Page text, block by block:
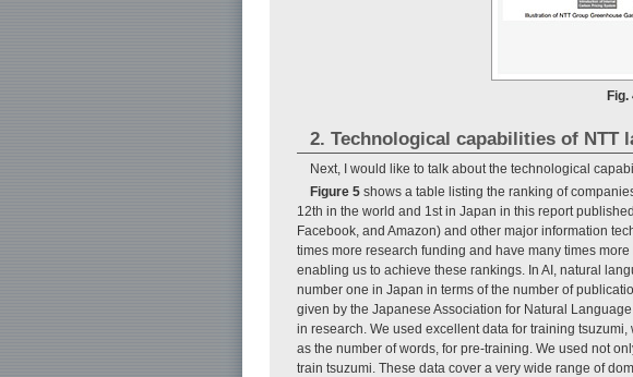
Fig.
2. Technological capabilities of NTT
Next, I would like to talk about the technological
Figure 5 shows a table listing the ranking of
12th in the world and 1st in Japan in this report
Facebook, and Amazon) and other major information
times more research funding and have many times
enabling us to achieve these rankings. In AI, natural
number one in Japan in terms of the number of
given by the Japanese Association for Natural
in research. We used excellent data for training
as the number of words, for pre-training. We used not
train tsuzumi. These data cover a very wide range of